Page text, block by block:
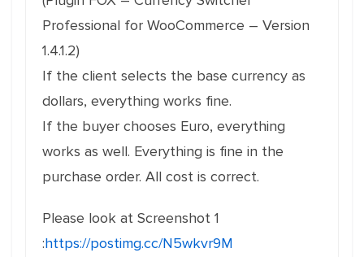
Professional for WooCommerce – Version
1.4.1.2)
If the client selects the base currency as
dollars, everything works fine.
If the buyer chooses Euro, everything
works as well. Everything is fine in the
purchase order. All cost is correct.
Please look at Screenshot 1
:https://postimg.cc/N5wkvr9M